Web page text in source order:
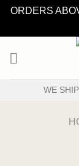
ORDERS
WE